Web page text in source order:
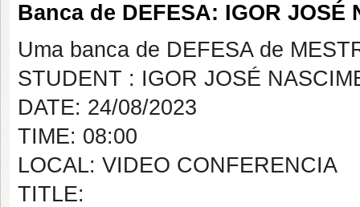
Banca de DEFESA: IGOR JOSÉ
Uma banca de DEFESA de
STUDENT : IGOR JOSÉ
DATE: 24/08/2023
TIME: 08:00
LOCAL: VIDEO CONFERENCIA
TITLE: